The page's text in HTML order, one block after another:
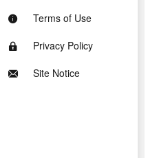
Terms of Use
Privacy Policy
Site Notice